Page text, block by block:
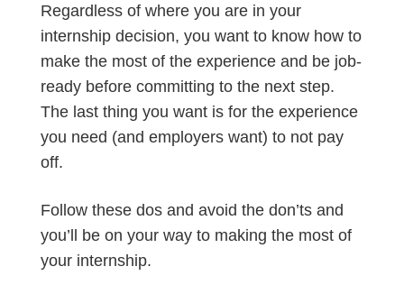
Regardless of where you are in your
internship decision, you want to know how to
make the most of the experience and be job-
ready before committing to the next step.
The last thing you want is for the experience
you need (and employers want) to not pay
off.
Follow these dos and avoid the don’ts and
you’ll be on your way to making the most of
your internship.